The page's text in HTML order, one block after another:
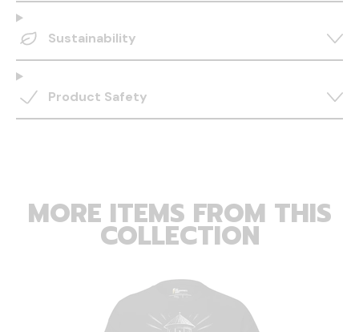
Sustainability
Product Safety
MORE ITEMS FROM THIS
COLLECTION